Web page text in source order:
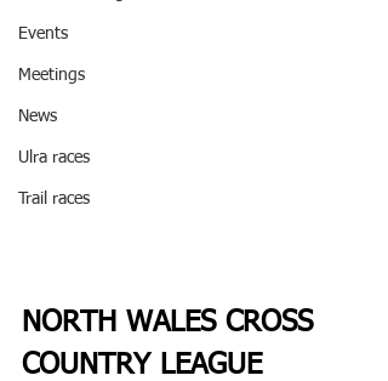
Events
Meetings
News
Ulra races
Trail races
NORTH WALES CROSS
COUNTRY LEAGUE